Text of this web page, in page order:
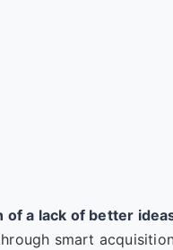
of a lack of better
smart